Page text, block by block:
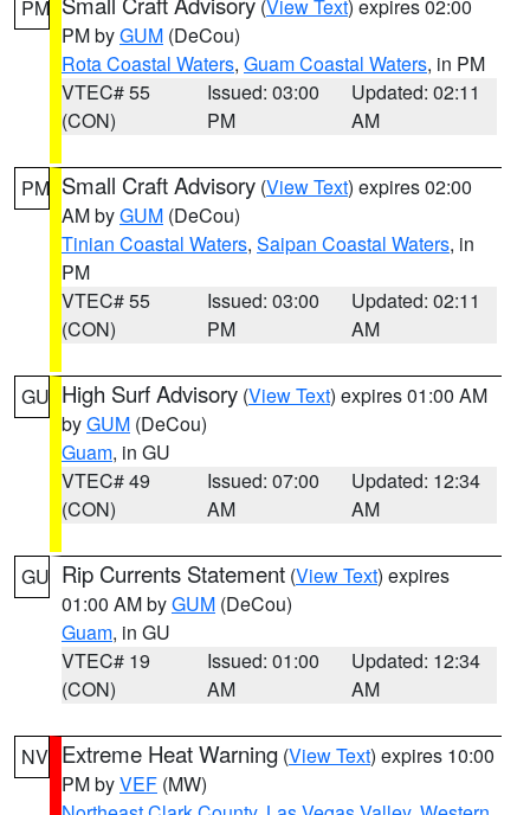
PM (View Text) expires 02:00
PM byGUM (DeCou)
Rota Coastal Waters, Guam Coastal Waters, in PM
VTEC# 55
(CON)
Issued: 03:00
PM
Updated: 02:11
AM
PM Small Craft Advisory (View Text) expires 02:00
AM byGUM (DeCou)
Tinian Coastal Waters, Saipan Coastal Waters, in
PM
VTEC# 55
(CON)
Issued: 03:00
PM
Updated: 02:11
AM
GU High Surf Advisory (View Text) expires 01:00 AM
byGUM (DeCou)
Guam, in GU
VTEC# 49
(CON)
Issued: 07:00
AM
Updated: 12:34
AM
GU Rip Currents Statement (View Text) expires
01:00 AM byGUM (DeCou)
Guam, in GU
VTEC# 19
(CON)
Issued: 01:00
AM
Updated: 12:34
AM
NV Extreme Heat Warning (View Text) expires 10:00
PM byVEF (MW)